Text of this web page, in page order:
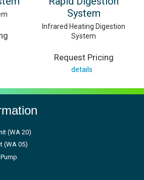
System
Infrared Heating Digestion
System
Request Pricing
details
(WA 20)
(WA 05)